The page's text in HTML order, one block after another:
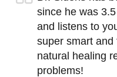
since he was
and listens to
super smart
natural healing
problems!